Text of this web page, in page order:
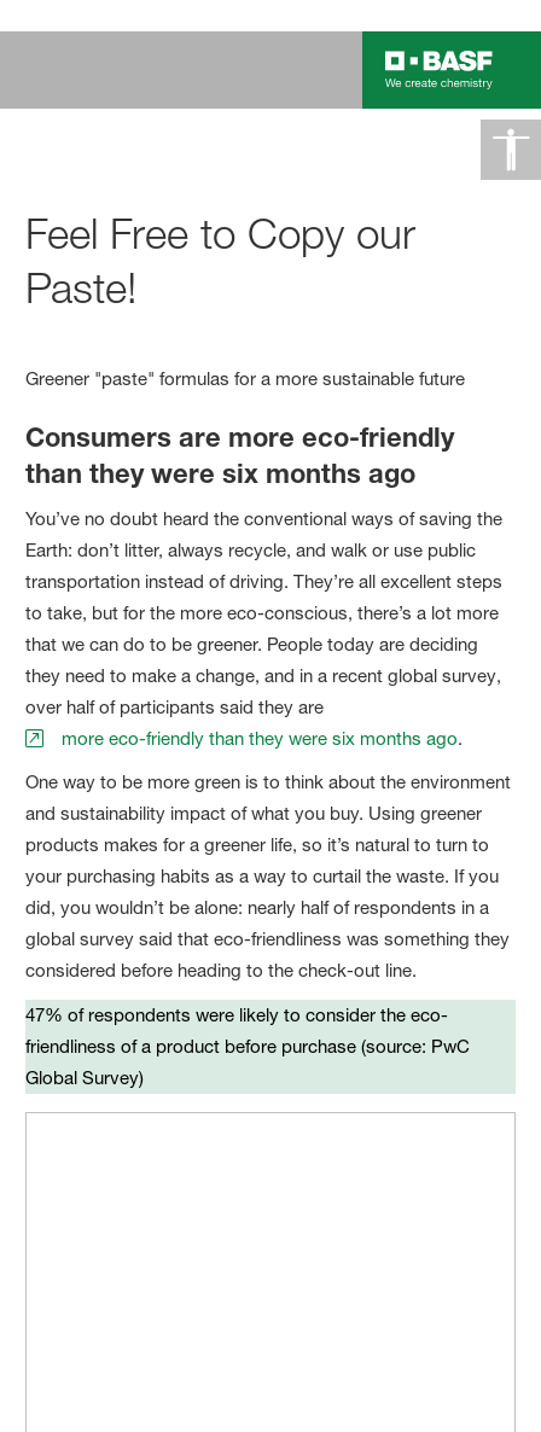
Feel Free to Copy our
Paste!
Greener "paste" formulas for a more sustainable future
Consumers are more eco-friendly
than they were six months ago
You’ve no doubt heard the conventional ways of saving the
Earth: don’t litter, always recycle, and walk or use public
transportation instead of driving. They’re all excellent steps
to take, but for the more eco-conscious, there’s a lot more
that we can do to be greener. People today are deciding
they need to make a change, and in a recent global survey,
over half of participants said they are
more eco-friendly than they were six months ago.
One way to be more green is to think about the environment
and sustainability impact of what you buy. Using greener
products makes for a greener life, so it’s natural to turn to
your purchasing habits as a way to curtail the waste. If you
did, you wouldn’t be alone: nearly half of respondents in a
global survey said that eco-friendliness was something they
considered before heading to the check-out line.
47% of respondents were likely to consider the eco-
friendliness of a product before purchase (source: PwC
Global Survey)